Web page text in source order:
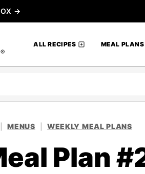
→
ALL RECIPES MEAL PLANS
MENUS WEEKLY MEAL PLANS
Plan